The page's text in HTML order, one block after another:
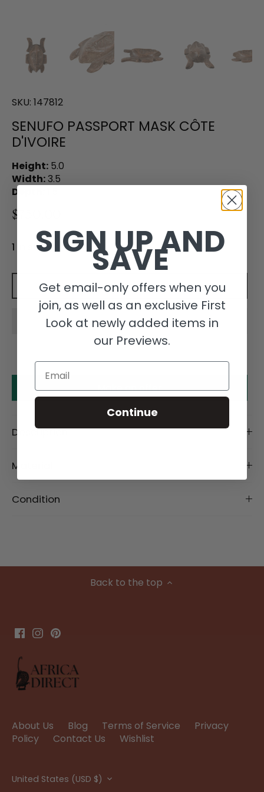
SKU: 147812
SENUFO PASSPORT MASK CÔTE
D'IVOIRE
Height: 5.0
Width:3.5
Depth:
$750.00
1 in stock
Add to cart
Make an offer
Description
Material
Condition
Back to the top
About Us Blog Terms of Service
Privacy
Policy
Contact Us Wishlist
Currency
United States (USD $)
SIGN UP AND
SAVE
Get email-only offers when you
join, as well as an exclusive First
Look at newly added items in
our Previews.
Email
Continue